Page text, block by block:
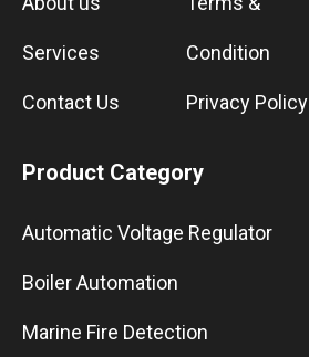
Services
Contact Us
Condition
Privacy Policy
Product Category
Automatic Voltage Regulator
Boiler Automation
Marine Fire Detection